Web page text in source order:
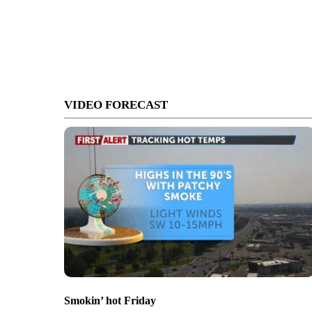
VIDEO FORECAST
Smokin’ hot Friday